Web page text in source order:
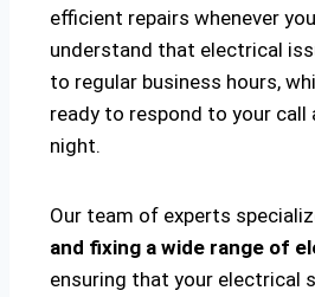
efficient repairs whenever
understand that electrical
to regular business hours,
ready to respond to your call
night.
Our team of experts
and fixing a wide range of
ensuring that your electrical